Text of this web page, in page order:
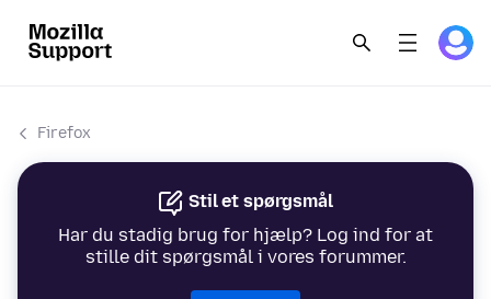
Firefox
Stil et spørgsmål
Har du stadig brug for hjælp? Log ind for at
stille dit spørgsmål i vores forummer.